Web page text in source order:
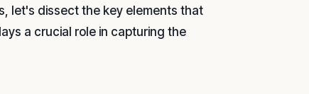
let's dissect the key elements that
a crucial role in capturing the